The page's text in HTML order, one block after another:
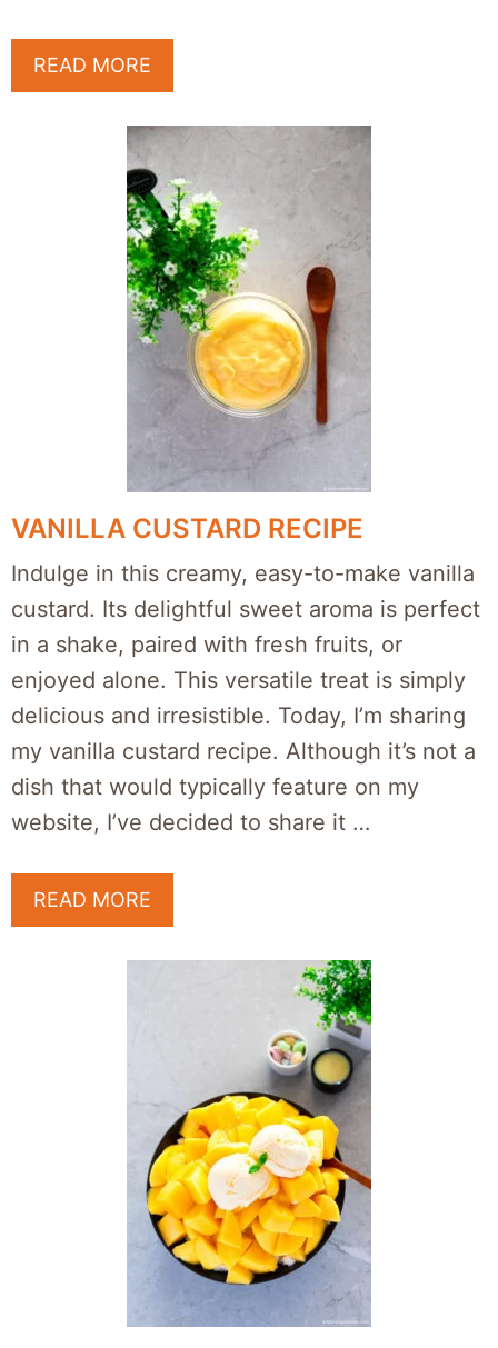
READ MORE
VANILLA CUSTARD RECIPE
Indulge in this creamy, easy-to-make vanilla
custard. Its delightful sweet aroma is perfect
in a shake, paired with fresh fruits, or
enjoyed alone. This versatile treat is simply
delicious and irresistible. Today, I’m sharing
my vanilla custard recipe. Although it’s not a
dish that would typically feature on my
website, I’ve decided to share it …
READ MORE